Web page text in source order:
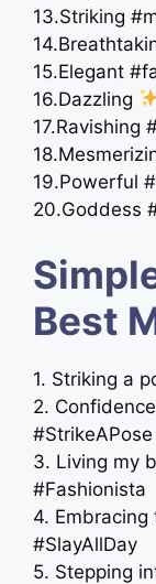
13.Striking
15.Elegant
16.Dazzling
17.Ravishing
19.Powerful
20.Goddess
Best
1. Striking a
2.
#StrikeAPose
3. Living my
#Fashionista
4.
#SlayAllDay
5. Stepping